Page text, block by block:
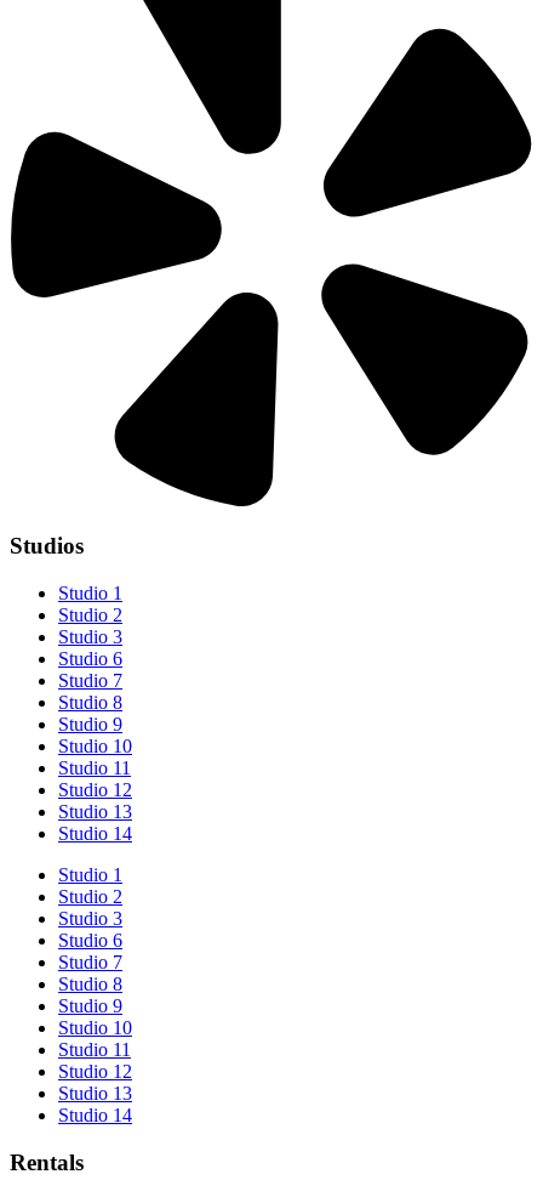
Studios
Studio 1
Studio 2
Studio 3
Studio 6
Studio 7
Studio 8
Studio 9
Studio 10
Studio 11
Studio 12
Studio 13
Studio 14
Studio 1
Studio 2
Studio 3
Studio 6
Studio 7
Studio 8
Studio 9
Studio 10
Studio 11
Studio 12
Studio 13
Studio 14
Rentals